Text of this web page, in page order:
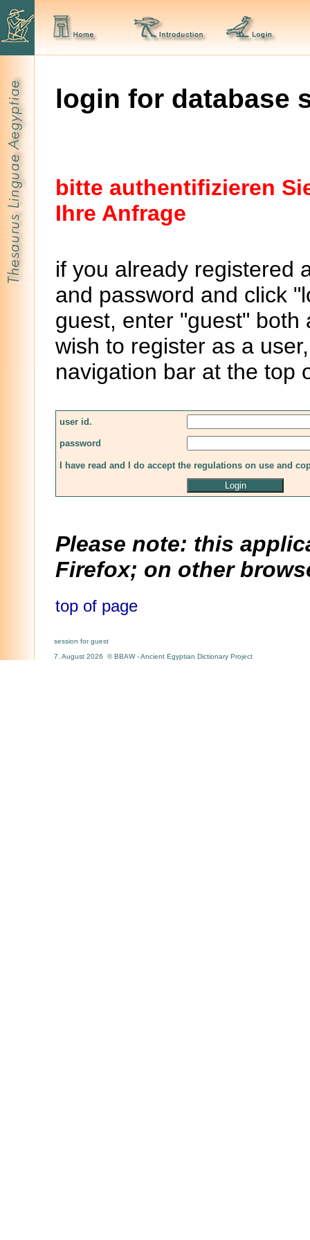
login for database
bitte authentifizieren
Ihre Anfrage
if you already registered
and password and click
guest, enter "guest"
wish to register as a
navigation bar at the top
user id.
password
I have read and I do accept the regulations on use and
Please note: this
Firefox; on other
top of page
session for guest
7. August 2026 © BBAW - Ancient Egyptian Dictionary Project